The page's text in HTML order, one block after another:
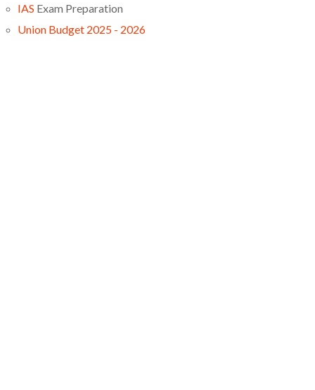
IAS Exam Preparation
Union Budget 2025 - 2026